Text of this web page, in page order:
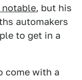
, but his
automakers
to get in a
come with a